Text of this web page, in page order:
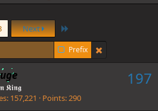
Next
Prefix
197
𝕶𝖎𝖓𝖌
157,221 Points 290